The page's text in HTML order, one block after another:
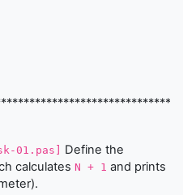
01.pas]
Define the
calculates N + 1 and prints